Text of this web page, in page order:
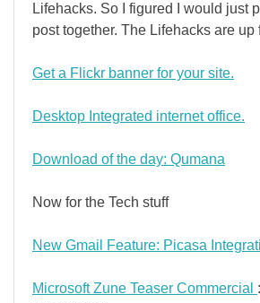
Lifehacks. So I figured I would just
post together. The Lifehacks are up
Get a Flickr banner for your site.
Desktop Integrated internet office.
Download of the day: Qumana
Now for the Tech stuff
New Gmail Feature: Picasa
Microsoft Zune Teaser Commercial